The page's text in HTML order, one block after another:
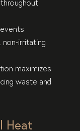
non-irritating
maximizes
waste and
Heat